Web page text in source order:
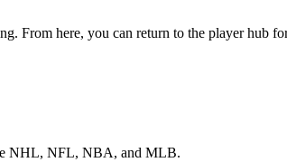
From here, you can return to the player hub
NHL, NFL, NBA, and MLB.